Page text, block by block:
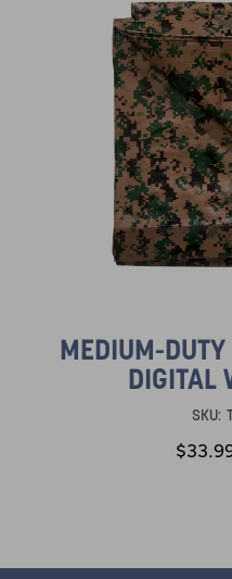
MEDIUM-
DIGITAL
SKU: